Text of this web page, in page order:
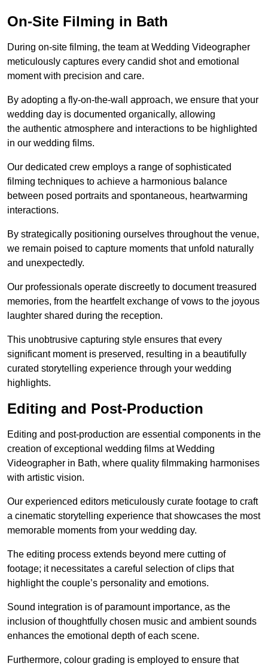
On-Site Filming in Bath
During on-site filming, the team at Wedding Videographer
meticulously captures every candid shot and emotional
moment with precision and care.
By adopting a fly-on-the-wall approach, we ensure that your
wedding day is documented organically, allowing
the authentic atmosphere and interactions to be highlighted
in our wedding films.
Our dedicated crew employs a range of sophisticated
filming techniques to achieve a harmonious balance
between posed portraits and spontaneous, heartwarming
interactions.
By strategically positioning ourselves throughout the venue,
we remain poised to capture moments that unfold naturally
and unexpectedly.
Our professionals operate discreetly to document treasured
memories, from the heartfelt exchange of vows to the joyous
laughter shared during the reception.
This unobtrusive capturing style ensures that every
significant moment is preserved, resulting in a beautifully
curated storytelling experience through your wedding
highlights.
Editing and Post-Production
Editing and post-production are essential components in the
creation of exceptional wedding films at Wedding
Videographer in Bath, where quality filmmaking harmonises
with artistic vision.
Our experienced editors meticulously curate footage to craft
a cinematic storytelling experience that showcases the most
memorable moments from your wedding day.
The editing process extends beyond mere cutting of
footage; it necessitates a careful selection of clips that
highlight the couple’s personality and emotions.
Sound integration is of paramount importance, as the
inclusion of thoughtfully chosen music and ambient sounds
enhances the emotional depth of each scene.
Furthermore, colour grading is employed to ensure that